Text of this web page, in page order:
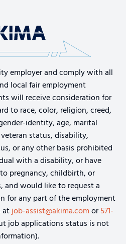
employer and comply with all
local fair employment
will receive consideration for
to race, color, religion, creed,
identity, age, marital
status, disability,
or any other basis prohibited
with a disability, or have
pregnancy, childbirth, or
and would like to request a
for any part of the employment
atjob-assist@akima.comor571-
job applications status is not